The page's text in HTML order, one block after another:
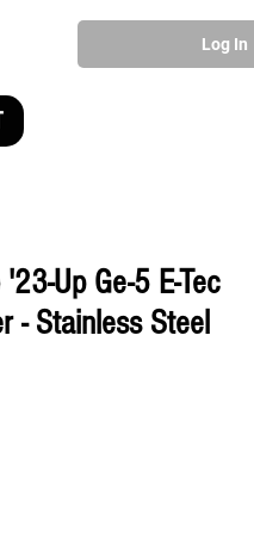
Log In
Up Ge-5 E-Tec
- Stainless Steel